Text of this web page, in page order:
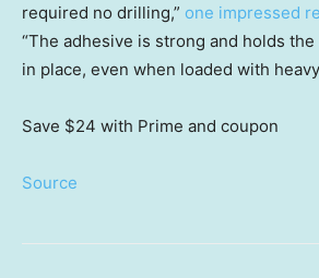
required no drilling,” one impressed
“The adhesive is strong and holds
in place, even when loaded with
Save $24 with Prime and coupon
Source